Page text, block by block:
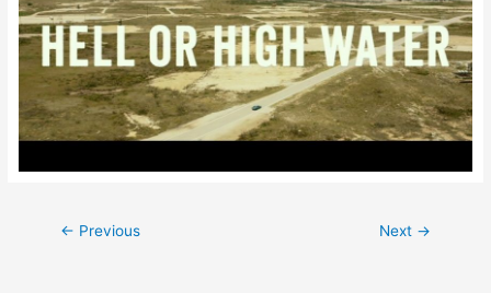
Post
← Previous Next →